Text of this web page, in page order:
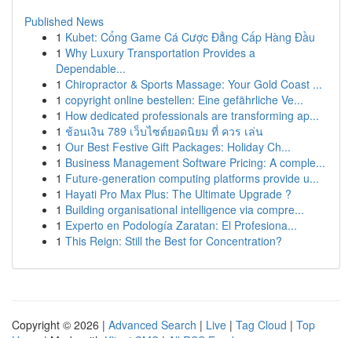
Published News
1 Kubet: Cổng Game Cá Cược Đẳng Cấp Hàng Đầu
1 Why Luxury Transportation Provides a
Dependable...
1 Chiropractor & Sports Massage: Your Gold Coast ...
1 copyright online bestellen: Eine gefährliche Ve...
1 How dedicated professionals are transforming ap...
1 ช้อนเงิน 789 เว็บไซต์ยอดนิยม ที่ ควร เล่น
1 Our Best Festive Gift Packages: Holiday Ch...
1 Business Management Software Pricing: A comple...
1 Future-generation computing platforms provide u...
1 Hayati Pro Max Plus: The Ultimate Upgrade ?
1 Building organisational intelligence via compre...
1 Experto en Podología Zaratan: El Profesiona...
1 This Reign: Still the Best for Concentration?
Copyright © 2026 | Advanced Search | Live | Tag Cloud | Top